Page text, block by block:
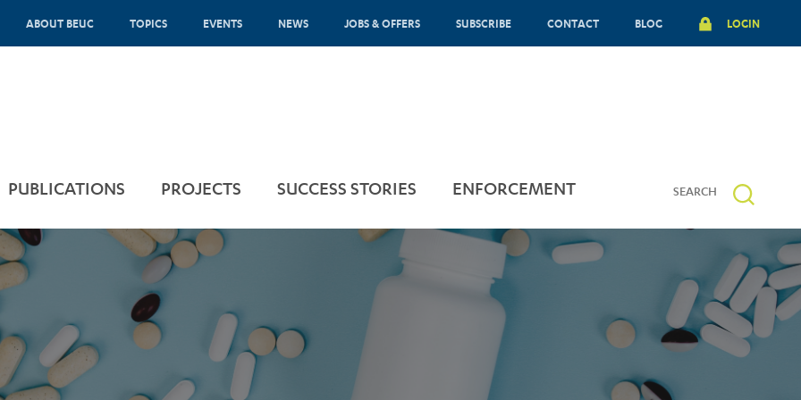
ABOUT BEUC TOPICS EVENTS NEWS JOBS & OFFERS SUBSCRIBE CONTACT BLOG LOGIN
PUBLICATIONS PROJECTS SUCCESS STORIES ENFORCEMENT